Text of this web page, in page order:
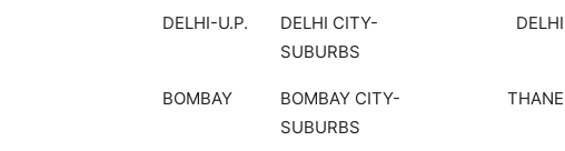
DELHI-U.P.
DELHI CITY-
SUBURBS
DELHI
BOMBAY
BOMBAY CITY-
SUBURBS
THANE